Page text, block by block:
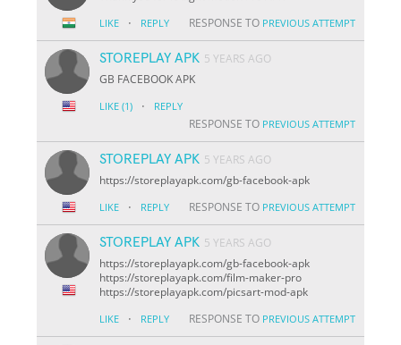
LIKE · REPLY RESPONSE TO PREVIOUS ATTEMPT
STOREPLAY APK 5 YEARS AGO
GB FACEBOOK APK
LIKE (1) · REPLY
RESPONSE TO PREVIOUS ATTEMPT
STOREPLAY APK 5 YEARS AGO
https://storeplayapk.com/gb-facebook-apk
LIKE · REPLY RESPONSE TO PREVIOUS ATTEMPT
STOREPLAY APK 5 YEARS AGO
https://storeplayapk.com/gb-facebook-apk
https://storeplayapk.com/film-maker-pro
https://storeplayapk.com/picsart-mod-apk
LIKE · REPLY RESPONSE TO PREVIOUS ATTEMPT